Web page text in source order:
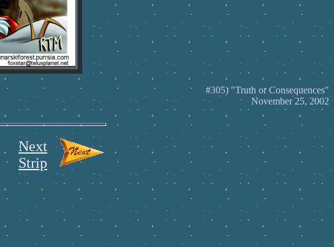
#305) "Truth or Consequences"
November 25, 2002
Next
Strip